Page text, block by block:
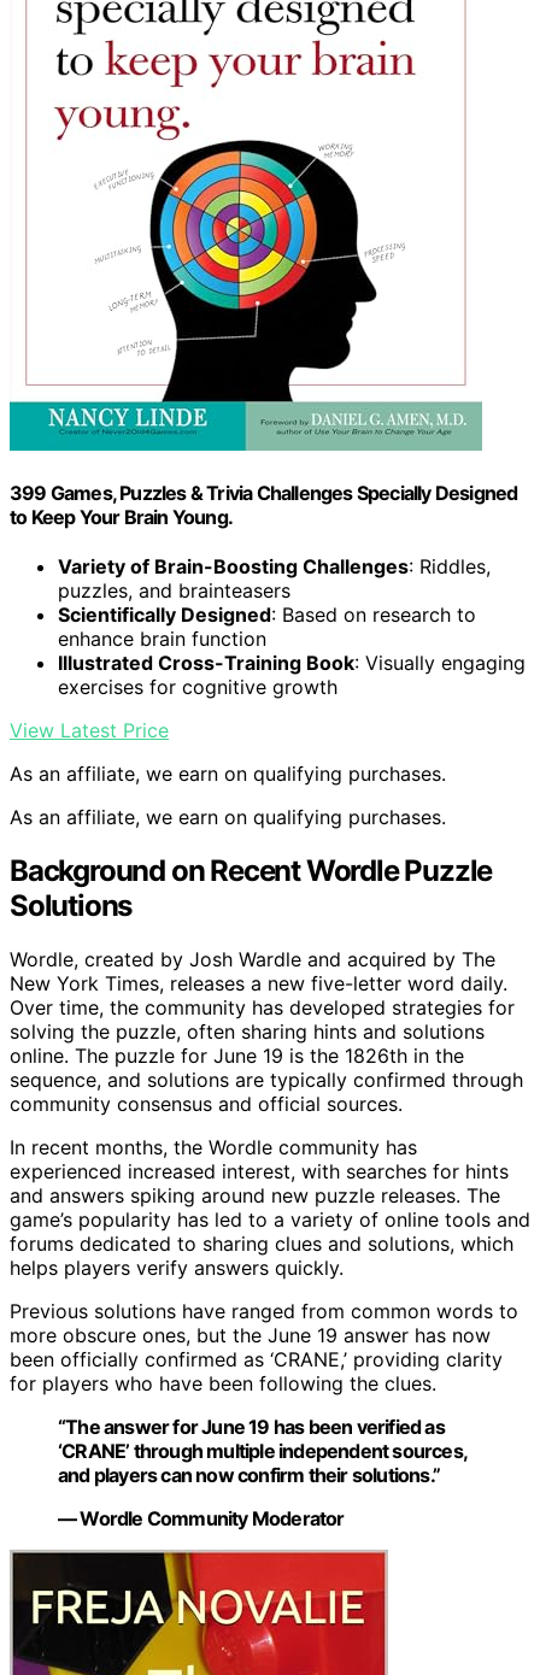
399 Games, Puzzles & Trivia Challenges Specially Designed
to Keep Your Brain Young.
Variety of Brain-Boosting Challenges: Riddles,
puzzles, and brainteasers
Scientifically Designed: Based on research to
enhance brain function
Illustrated Cross-Training Book: Visually engaging
exercises for cognitive growth
View Latest Price
As an affiliate, we earn on qualifying purchases.
As an affiliate, we earn on qualifying purchases.
Background on Recent Wordle Puzzle
Solutions
Wordle, created by Josh Wardle and acquired by The
New York Times, releases a new five-letter word daily.
Over time, the community has developed strategies for
solving the puzzle, often sharing hints and solutions
online. The puzzle for June 19 is the 1826th in the
sequence, and solutions are typically confirmed through
community consensus and official sources.
In recent months, the Wordle community has
experienced increased interest, with searches for hints
and answers spiking around new puzzle releases. The
game’s popularity has led to a variety of online tools and
forums dedicated to sharing clues and solutions, which
helps players verify answers quickly.
Previous solutions have ranged from common words to
more obscure ones, but the June 19 answer has now
been officially confirmed as ‘CRANE,’ providing clarity
for players who have been following the clues.
“The answer for June 19 has been verified as
‘CRANE’ through multiple independent sources,
and players can now confirm their solutions.”
— Wordle Community Moderator